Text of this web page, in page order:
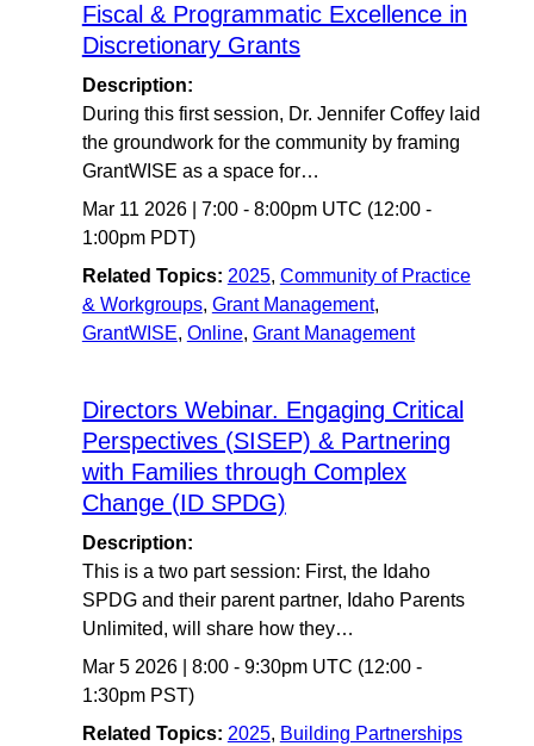
Fiscal & Programmatic Excellence in
Discretionary Grants
Description:
During this first session, Dr. Jennifer Coffey laid
the groundwork for the community by framing
GrantWISE as a space for…
Mar 11 2026
7:00- 8:00pm UTC (12:00 -
1:00pm PDT)
Related Topics: 2025, Community of Practice
& Workgroups, Grant Management,
GrantWISE, Online, Grant Management
Directors Webinar. Engaging Critical
Perspectives (SISEP) & Partnering
with Families through Complex
Change (ID SPDG)
Description:
This is a two part session: First, the Idaho
SPDG and their parent partner, Idaho Parents
Unlimited, will share how they…
Mar 5 2026
8:00- 9:30pm UTC (12:00 -
1:30pm PST)
Related Topics: 2025, Building Partnerships